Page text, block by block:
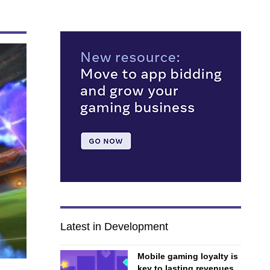
Latest in Development
Mobile gaming loyalty is